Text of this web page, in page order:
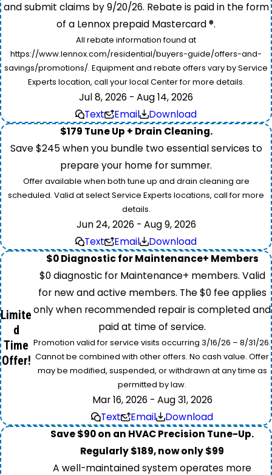
and submit claims by 9/20/26. Rebate is paid in the form
of a Lennox prepaid Mastercard ®.
All rebate information found at
https://www.lennox.com/residential/buyers-guide/offers-and-
savings/promotions/. Equipment and rebate offers vary by Service
Experts location, call your local Center for more details.
Jul 8, 2026 - Aug 14, 2026
Text
Email
Download
$179 Tune Up + Drain Cleaning.
Save $245 when you bundle two essential services to
prepare your home for summer.
Offer available when both tune up and drain cleaning are
scheduled. Valid at select Service Experts locations, call for more
details.
Jun 24, 2026 - Aug 9, 2026
Text
Email Download
Limite
d
Time
Offer!
$0 Diagnostic for Maintenance+ Members
$0 diagnostic for Maintenance+ members. Valid
for new and active members. The $0 fee applies
only when recommended repair is completed and
paid at time of service.
Promotion valid for service visits occurring 3/16/26 – 8/31/26.
Cannot be combined with other offers. No cash value. Offer
may be modified, suspended, or withdrawn at any time as
permitted by law.
Mar 16, 2026 - Aug 31, 2026
Text
Email Download
Save $90 on an HVAC Precision Tune-Up.
Regularly $189, now only $99
A well-maintained system operates more